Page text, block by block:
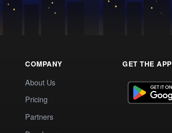
COMPANY
About Us
Pricing
Partners
GET THE APP